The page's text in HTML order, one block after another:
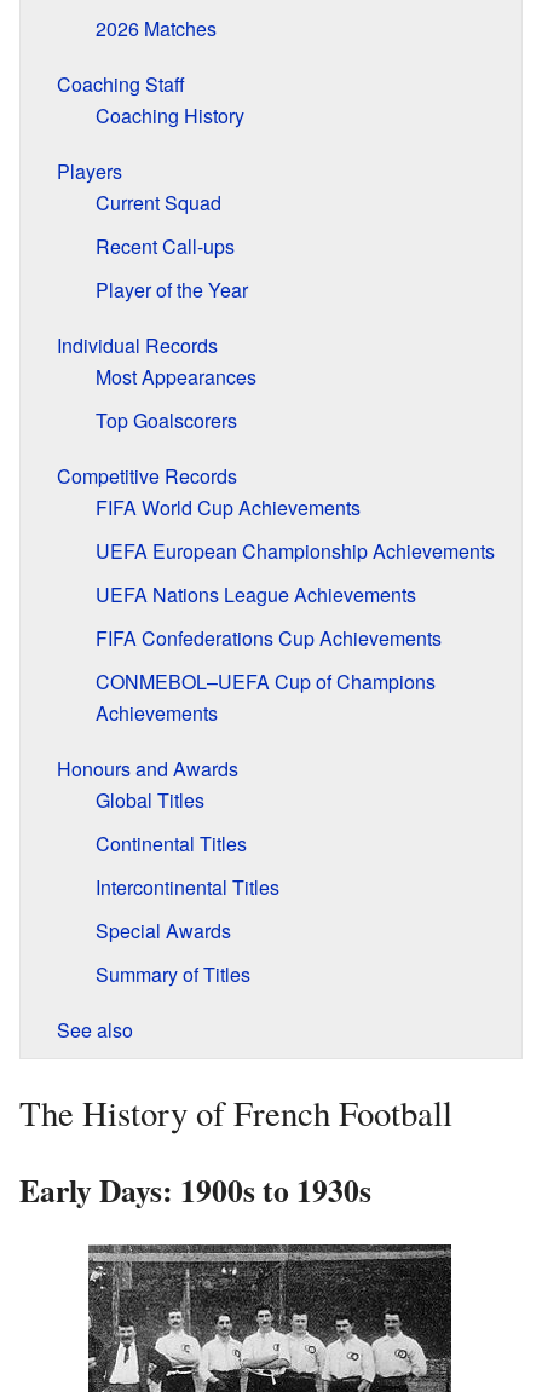
2026 Matches
Coaching Staff
Coaching History
Players
Current Squad
Recent Call-ups
Player of the Year
Individual Records
Most Appearances
Top Goalscorers
Competitive Records
FIFA World Cup Achievements
UEFA European Championship Achievements
UEFA Nations League Achievements
FIFA Confederations Cup Achievements
CONMEBOL–UEFA Cup of Champions
Achievements
Honours and Awards
Global Titles
Continental Titles
Intercontinental Titles
Special Awards
Summary of Titles
See also
The History of French Football
Early Days: 1900s to 1930s